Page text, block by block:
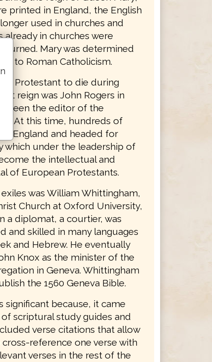
printed in England, the English
used in churches and
already in churches were
burned. Mary was determined
to Roman Catholicism.
Protestant to die during
reign was John Rogers in
been the editor of the
At this time, hundreds of
England and headed for
which under the leadership of
the intellectual and
of European Protestants.
was William Whittingham,
Church at Oxford University,
a diplomat, a courtier, was
and skilled in many languages
and Hebrew. He eventually
Knox as the minister of the
in Geneva. Whittingham
the 1560 Geneva Bible.
significant because, it came
scriptural study guides and
verse citations that allow
reference one verse with
verses in the rest of the